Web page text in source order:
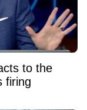
to the
firing